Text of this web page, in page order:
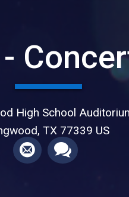
High School
TX 77339 US